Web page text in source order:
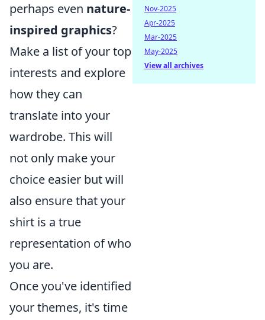
perhaps even nature-
inspired graphics?
Make a list of your top
interests and explore
how they can
translate into your
wardrobe. This will
not only make your
choice easier but will
also ensure that your
shirt is a true
representation of who
you are.
Once you've identified
your themes, it's time
Nov-2025
Apr-2025
Mar-2025
May-2025
View all archives